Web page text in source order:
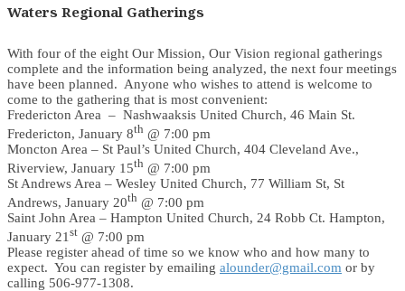
Waters Regional Gatherings
With four of the eight Our Mission, Our Vision regional gatherings
complete and the information being analyzed, the next four meetings
have been planned. Anyone who wishes to attend is welcome to
come to the gathering that is most convenient:
Fredericton Area – Nashwaaksis United Church, 46 Main St.
Fredericton, January 8th @ 7:00 pm
Moncton Area – St Paul’s United Church, 404 Cleveland Ave.,
Riverview, January 15th @ 7:00 pm
St Andrews Area – Wesley United Church, 77 William St, St
Andrews, January 20th @ 7:00 pm
Saint John Area – Hampton United Church, 24 Robb Ct. Hampton,
January 21 st @ 7:00 pm
Please register ahead of time so we know who and how many to
expect. You can register by emailing alounder@gmail.com or by
calling 506-977-1308.